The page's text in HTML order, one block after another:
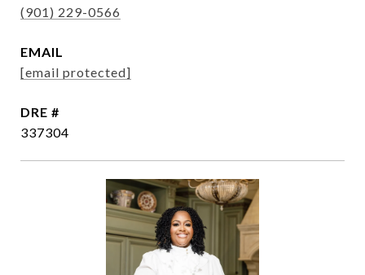
(901) 229-0566
EMAIL
[email protected]
DRE #
337304